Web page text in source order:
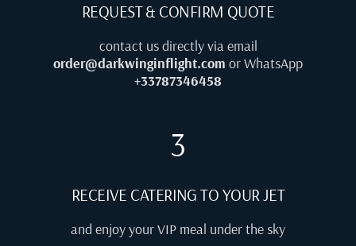
REQUEST & CONFIRM QUOTE
contact us directly via email
order@darkwinginflight.com or WhatsApp
+33787346458
3
RECEIVE CATERING TO YOUR JET
and enjoy your VIP meal under the sky